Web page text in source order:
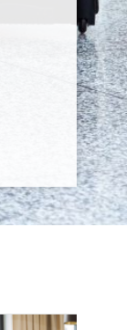
our